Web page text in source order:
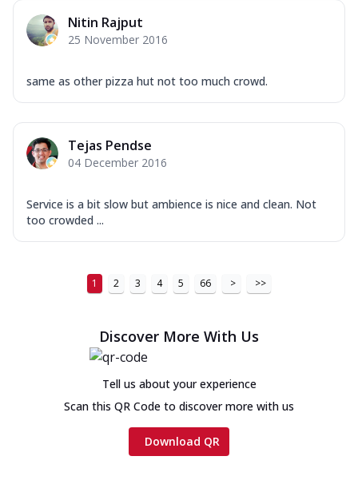
New Ultimate Cheese Crust Pizzas
Margherita Ultimate
Classic cheese pizza with extra molten
cheese and a melty gooey Cheese Crown
on ... See more
Order Now
Black olives, green capsicum, mushroom,
mo... See more
Chicken Sausage Ultimate
Chicken sausage, onion, extra molten
cheese and a melty gooey Cheese Crown
Order Now
Chicken Tikka Ultimate
Cheese
Nitin Rajput
25 November 2016
same as other pizza hut not too much crowd.
Tejas Pendse
04 December 2016
Service is a bit slow but ambience is nice and clean. Not
too crowded ...
1 2 3 4 5 66 > >>
Discover More With Us
Tell us about your experience
Scan this QR Code to discover more with us
Download QR